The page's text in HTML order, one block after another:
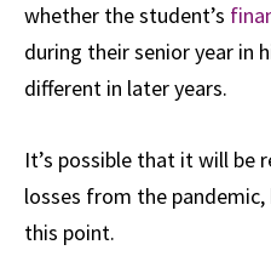
whether the student’s
during their senior year in
different in later years.
It’s possible that it will be
losses from the
this point.